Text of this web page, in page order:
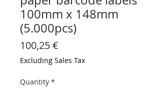
100mm x 148mm
(5.000pcs)
100,25 €
Excluding Sales Tax
Quantity *